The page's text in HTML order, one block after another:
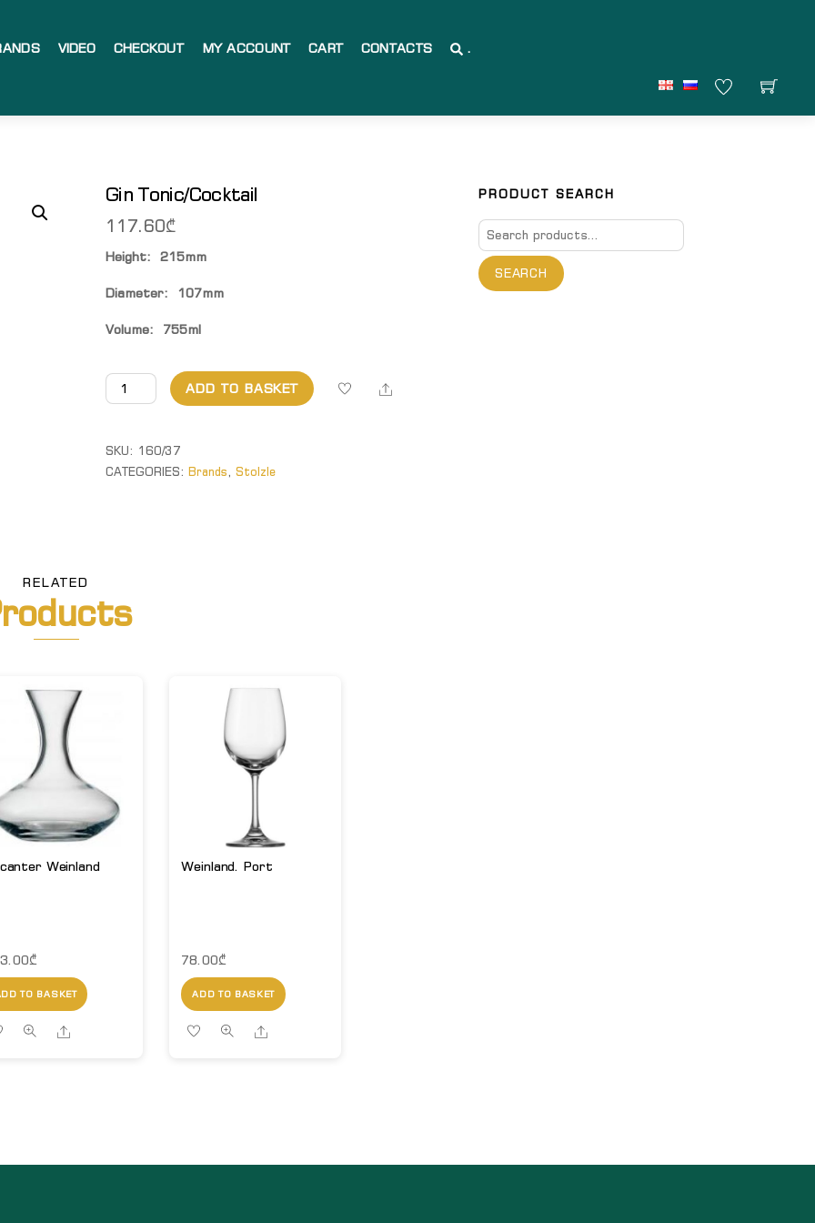
VIDEO CHECKOUT MY ACCOUNT CART CONTACTS .
Gin Tonic/Cocktail
117.60₾
Height: 215mm
Diameter: 107mm
Volume: 755ml
Gin
Tonic/Cocktail
ADD TO BASKET Share
SKU: 160/37
CATEGORIES: Brands, Stolzle
RELATED
Weinland
₾
TO BASKET
Share
Weinland. Port
78.00₾
ADD TO BASKET
Share
PRODUCT SEARCH
Search
for:
SEARCH